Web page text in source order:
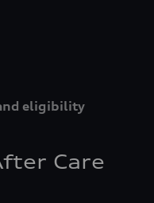
eligibility
Care